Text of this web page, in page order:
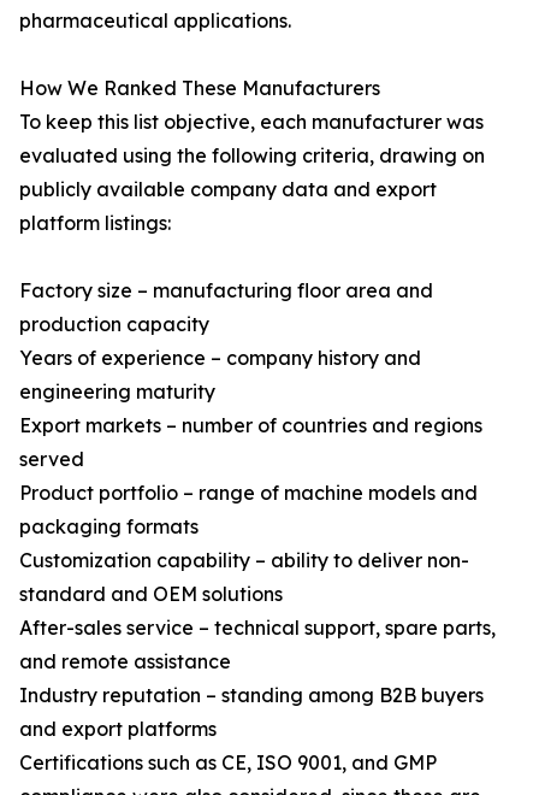
pharmaceutical applications.
How We Ranked These Manufacturers
To keep this list objective, each manufacturer was
evaluated using the following criteria, drawing on
publicly available company data and export
platform listings:
Factory size – manufacturing floor area and
production capacity
Years of experience – company history and
engineering maturity
Export markets – number of countries and regions
served
Product portfolio – range of machine models and
packaging formats
Customization capability – ability to deliver non-
standard and OEM solutions
After-sales service – technical support, spare parts,
and remote assistance
Industry reputation – standing among B2B buyers
and export platforms
Certifications such as CE, ISO 9001, and GMP